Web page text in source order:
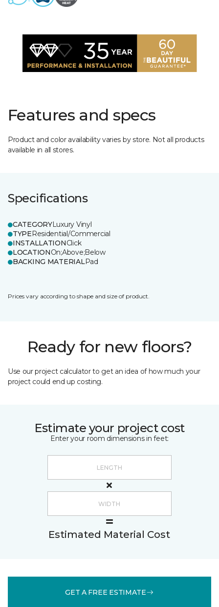
Features and specs
Product and color availability varies by store. Not all products
available in all stores.
Specifications
CATEGORYLuxury Vinyl
TYPEResidential/Commercial
INSTALLATIONClick
LOCATIONOn;Above;Below
BACKING MATERIALPad
Prices vary according to shape and size of product.
Ready for new floors?
Use our project calculator to get an idea of how much your
project could end up costing.
Estimate your project cost
Enter your room dimensions in feet:
Estimated Material Cost
GET A FREE ESTIMATE